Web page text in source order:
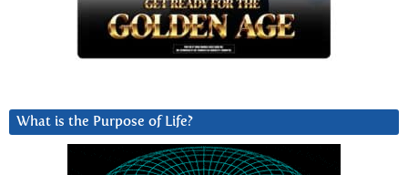
What is the Purpose of Life?